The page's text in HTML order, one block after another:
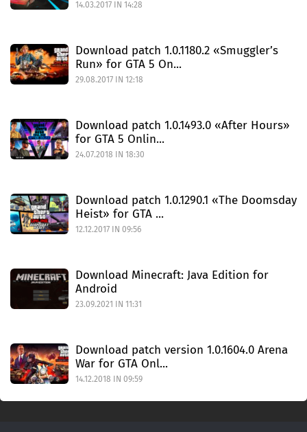
14.03.2017 IN 14:28
Download patch 1.0.1180.2 «Smuggler’s
Run» for GTA 5 On...
29.08.2017 IN 12:18
Download patch 1.0.1493.0 «After Hours»
for GTA 5 Onlin...
24.07.2018 IN 18:30
Download patch 1.0.1290.1 «The Doomsday
Heist» for GTA ...
12.12.2017 IN 09:56
Download Minecraft: Java Edition for
Android
23.09.2021 IN 11:31
Download patch version 1.0.1604.0 Arena
War for GTA Onl...
14.12.2018 IN 09:59